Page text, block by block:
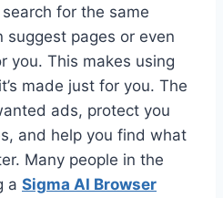
for the same
suggest pages or even
you. This makes using
made just for you. The
ads, protect you
and help you find what
Many people in the
a Sigma AI Browser